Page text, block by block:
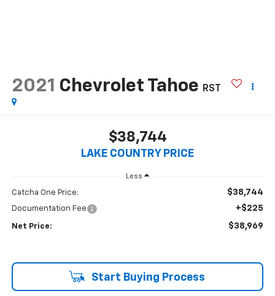
2021 Chevrolet Tahoe RST
$38,744
LAKE COUNTRY PRICE
Less
Catcha One Price: $38,744
Documentation Fee +$225
Net Price: $38,969
Start Buying Process